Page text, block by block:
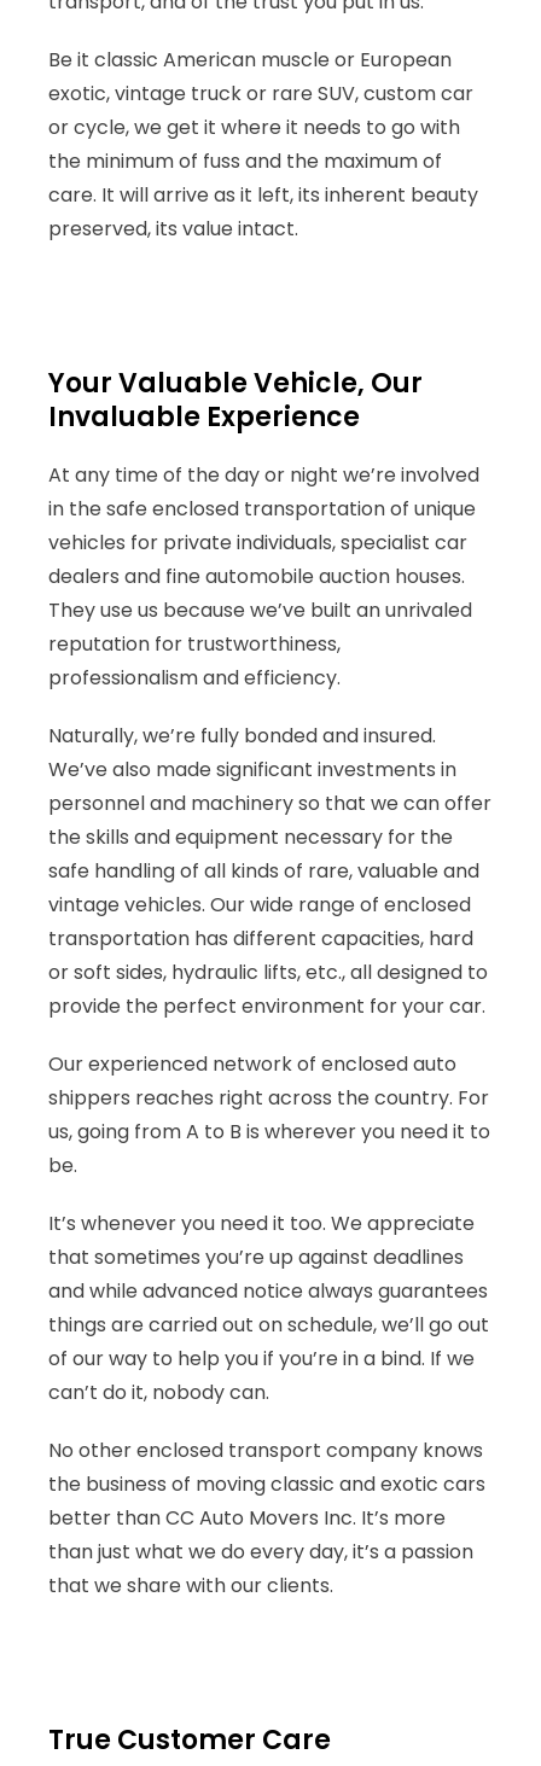
Be it classic American muscle or European
exotic, vintage truck or rare SUV, custom car
or cycle, we get it where it needs to go with
the minimum of fuss and the maximum of
care. It will arrive as it left, its inherent beauty
preserved, its value intact.
Your Valuable Vehicle, Our
Invaluable Experience
At any time of the day or night we’re involved
in the safe enclosed transportation of unique
vehicles for private individuals, specialist car
dealers and fine automobile auction houses.
They use us because we’ve built an unrivaled
reputation for trustworthiness,
professionalism and efficiency.
Naturally, we’re fully bonded and insured.
We’ve also made significant investments in
personnel and machinery so that we can offer
the skills and equipment necessary for the
safe handling of all kinds of rare, valuable and
vintage vehicles. Our wide range of enclosed
transportation has different capacities, hard
or soft sides, hydraulic lifts, etc., all designed to
provide the perfect environment for your car.
Our experienced network of enclosed auto
shippers reaches right across the country. For
us, going from A to B is wherever you need it to
be.
It’s whenever you need it too. We appreciate
that sometimes you’re up against deadlines
and while advanced notice always guarantees
things are carried out on schedule, we’ll go out
of our way to help you if you’re in a bind. If we
can’t do it, nobody can.
No other enclosed transport company knows
the business of moving classic and exotic cars
better than CC Auto Movers Inc. It’s more
than just what we do every day, it’s a passion
that we share with our clients.
True Customer Care